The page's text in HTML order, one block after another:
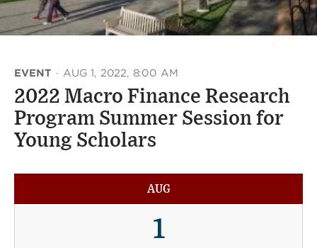
EVENT · AUG 1, 2022, 8:00 AM
2022 Macro Finance Research
Program Summer Session for
Young Scholars
AUG
1